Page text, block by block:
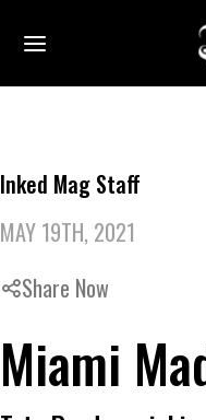
Inked Mag Staff
MAY 19TH, 2021
Share Now
Miami